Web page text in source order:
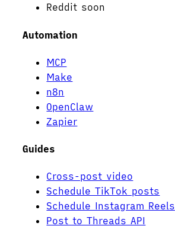
Reddit soon
Automation
MCP
Make
n8n
OpenClaw
Zapier
Guides
Cross-post video
Schedule TikTok posts
Schedule Instagram Reels
Post to Threads API